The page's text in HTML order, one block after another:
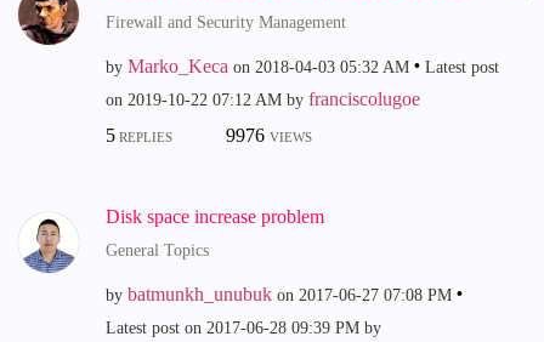
Firewall and Security Management
by Marko_Keca on ‎2018-04-03 05:32 AM
Latest post
on ‎2019-10-22 07:12 AM by franciscolugoe
5REPLIES 9976 VIEWS
Disk space increase problem
General Topics
by batmunkh_unubuk on ‎2017-06-27 07:08 PM
Latest post on ‎2017-06-28 09:39 PM by